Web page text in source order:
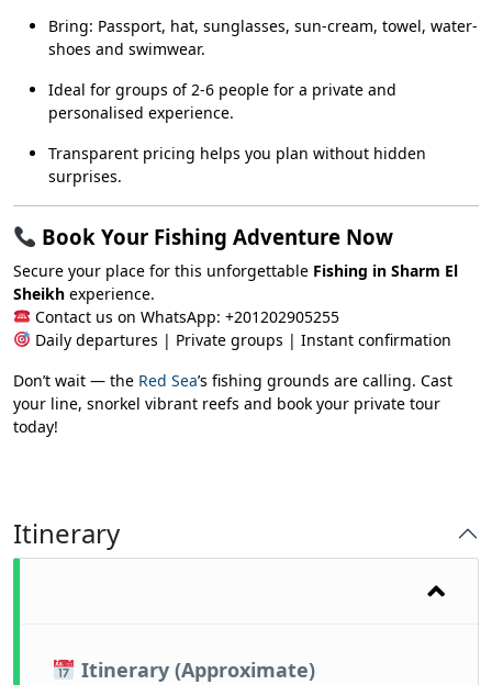
Bring: Passport, hat, sunglasses, sun-cream, towel, water-
shoes and swimwear.
Ideal for groups of 2-6 people for a private and
personalised experience.
Transparent pricing helps you plan without hidden
surprises.
Book Your Fishing Adventure Now
Secure your place for this unforgettable Fishing in Sharm El
Sheikh experience.
Contact us on WhatsApp: +201202905255
Daily departures | Private groups | Instant confirmation
Don’t wait — the Red Sea’s fishing grounds are calling. Cast
your line, snorkel vibrant reefs and book your private tour
today!
Itinerary
Itinerary (Approximate)